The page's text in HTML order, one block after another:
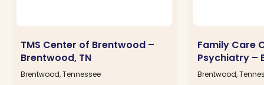
TMS Center of Brentwood –
Brentwood, TN
Brentwood, Tennessee
Family Care
Psychiatry –
Brentwood,